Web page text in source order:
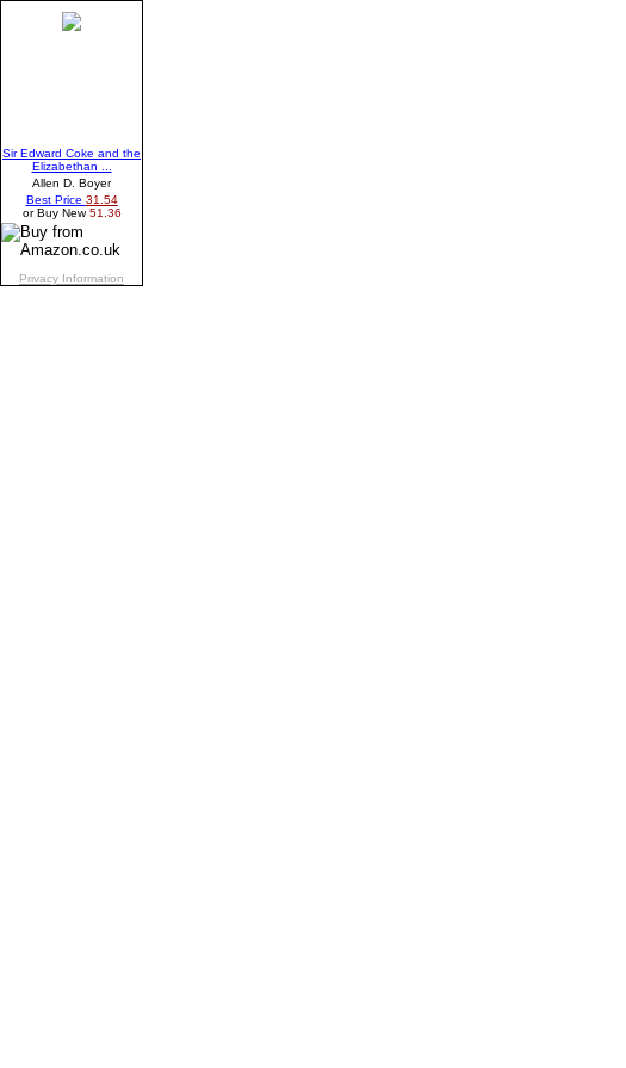
Sir Edward Coke and the
Elizabethan ...
Allen D. Boyer
Best Price 31.54
or Buy New51.36
Privacy Information